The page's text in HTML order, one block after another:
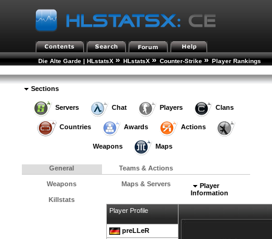
Die Alte Garde | HLstatsX » HLstatsX » Counter-Strike » Player Rankings
Sections
Servers Chat Players Clans
Countries Awards Actions
Weapons Maps
General Teams & Actions
Weapons Maps & Servers
Killstats
Player
Information
Player Profile
preLLeR